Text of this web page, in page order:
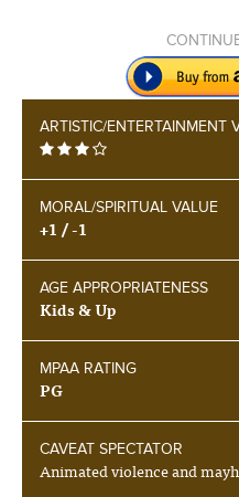
ARTISTIC/ENTERTAINMENT
MORAL/SPIRITUAL VALUE
+1 / -1
AGE APPROPRIATENESS
Kids & Up
MPAA RATING
PG
CAVEAT SPECTATOR
Animated violence and